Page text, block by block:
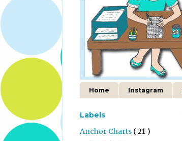
Home Instagram
Labels
Anchor Charts ( 21 )